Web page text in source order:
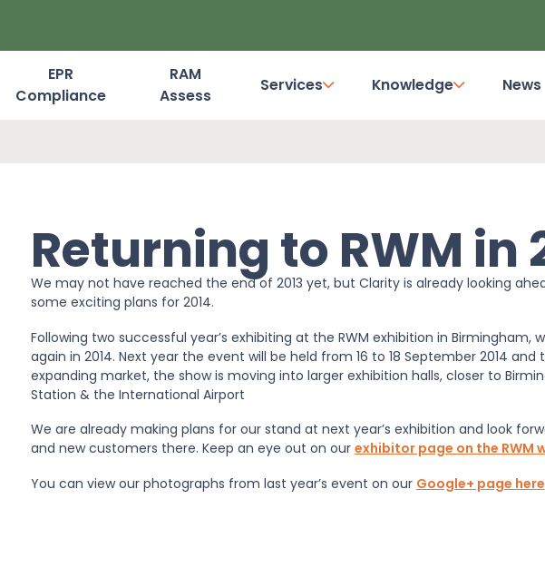
Dashboard Login
EPR
Compliance
RAM
Assess
Services Knowledge News
Returning to RWM in
We may not have reached the end of 2013 yet, but Clarity is already looking
some exciting plans for 2014.
Following two successful year’s exhibiting at the RWM exhibition in Birmingham,
again in 2014. Next year the event will be held from 16 to 18 September 2014
expanding market, the show is moving into larger exhibition halls, closer to
Station & the International Airport
We are already making plans for our stand at next year’s exhibition and look
and new customers there. Keep an eye out on our exhibitor page on the RWM
You can view our photographs from last year’s event on our Google+ page here